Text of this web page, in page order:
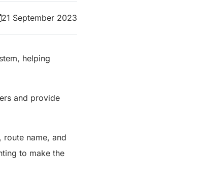
21 September 2023
helping
and provide
route name, and
to make the